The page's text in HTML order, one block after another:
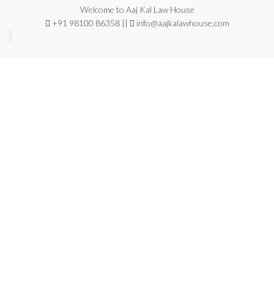
Welcome to Aaj Kal Law House
+91 98100 86358 ||
info@aajkalawhouse.com